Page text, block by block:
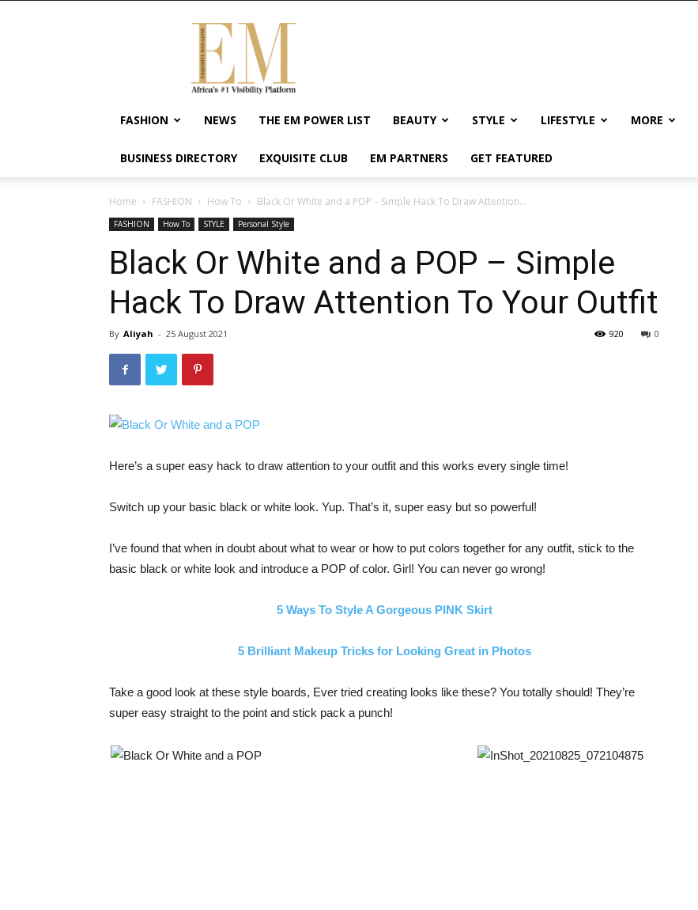
Exquisite
Magazine
Africa's
#1
Visibility
Wellness
Enterpreneurship
Empowerment
FASHION NEWS THE EM POWER LIST BEAUTY STYLE LIFESTYLE MORE
BUSINESS DIRECTORY EXQUISITE CLUB EM PARTNERS GET FEATURED
Home FASHION How To Black Or White and a POP – Simple Hack To Draw Attention...
FASHION How To STYLE Personal Style
Black Or White and a POP – Simple
Hack To Draw Attention To Your Outfit
By Aliyah - 25 August 2021 0
920
Here’s a super easy hack to draw attention to your outfit and this works every single time!
Switch up your basic black or white look. Yup. That’s it, super easy but so powerful!
I’ve found that when in doubt about what to wear or how to put colors together for any outfit, stick to the
basic black or white look and introduce a POP of color. Girl! You can never go wrong!
5 Ways To Style A Gorgeous PINK Skirt
5 Brilliant Makeup Tricks for Looking Great in Photos
Take a good look at these style boards, Ever tried creating looks like these? You totally should! They’re
super easy straight to the point and stick pack a punch!